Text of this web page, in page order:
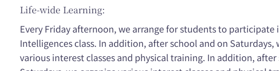
Life-wide Learning:
Every Friday afternoon, we arrange for students to
Intelligences class. In addition, after school and on Saturdays,
various interest classes and physical training. In addition,